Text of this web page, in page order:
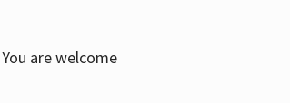
are welcome